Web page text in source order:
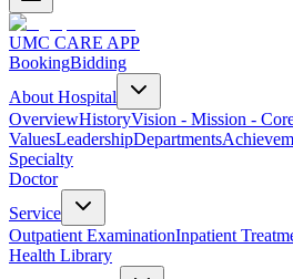
UMC CARE APP
BookingBidding
About Hospital
OverviewHistoryVision - Mission -
ValuesLeadershipDepartments
Specialty
Doctor
Service
Outpatient ExaminationInpatient
Health Library